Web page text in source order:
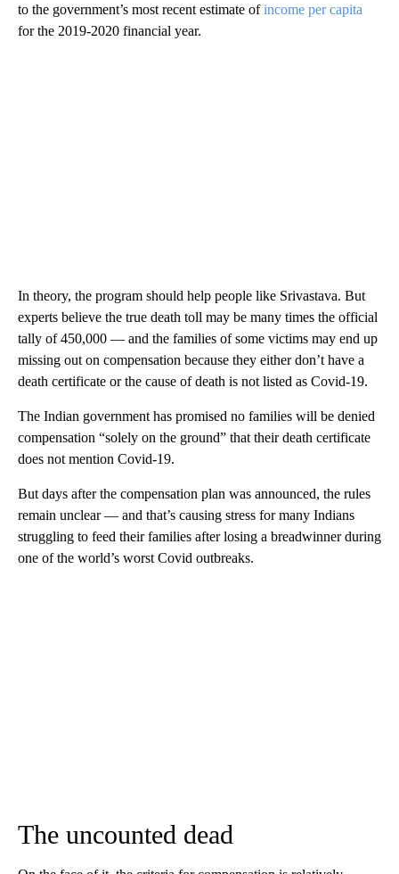
to the government’s most recent estimate ofincome per capita
for the 2019-2020 financial year.
In theory, the program should help people like Srivastava. But
experts believe the true death toll may be many times the official
tally of 450,000 — and the families of some victims may end up
missing out on compensation because they either don’t have a
death certificate or the cause of death is not listed as Covid-19.
The Indian government has promised no families will be denied
compensation “solely on the ground” that their death certificate
does not mention Covid-19.
But days after the compensation plan was announced, the rules
remain unclear — and that’s causing stress for many Indians
struggling to feed their families after losing a breadwinner during
one of the world’s worst Covid outbreaks.
The uncounted dead